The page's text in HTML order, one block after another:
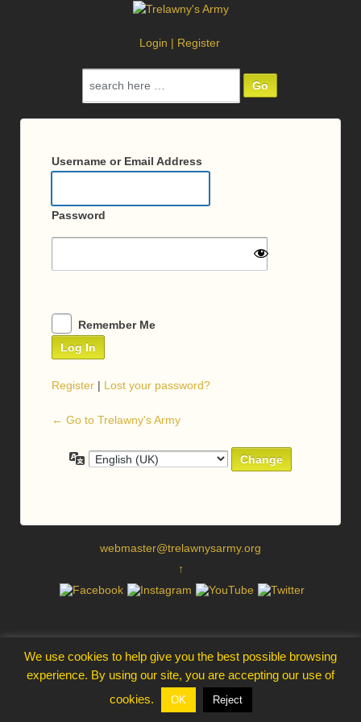
Login | Register
for:
In
Username or Email Address
Password
Remember Me
Register | Lost your password?
← Go to Trelawny's Army
Language
webmaster@trelawnysarmy.org
↑
We use cookies to help give you the best possible browsing
experience. By using our site, you are accepting our use of
cookies.
OK Reject